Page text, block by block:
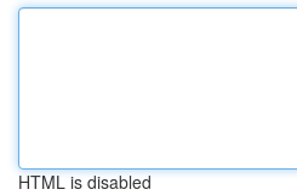
HTML is disabled